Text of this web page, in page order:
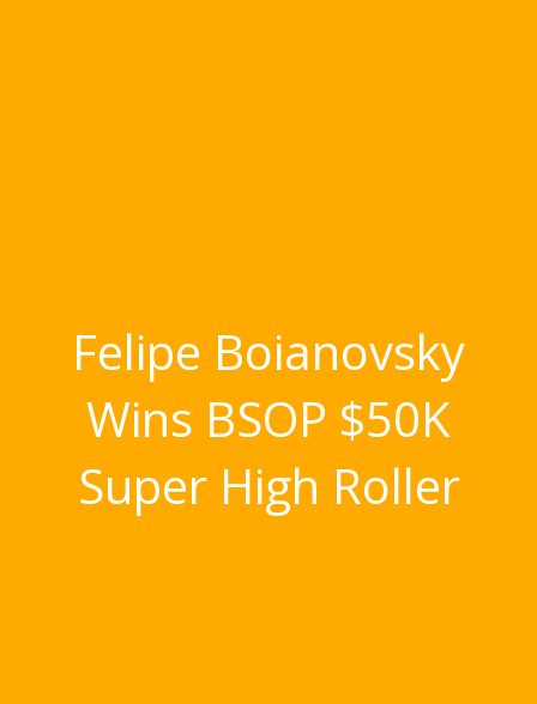
Felipe Boianovsky
Wins BSOP $50K
Super High Roller